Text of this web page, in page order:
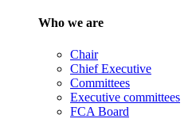
Who we are
Chair
Chief Executive
Committees
Executive committees
FCA Board